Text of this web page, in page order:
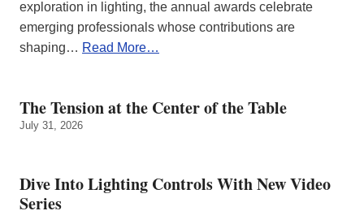
exploration in lighting, the annual awards celebrate
emerging professionals whose contributions are
shaping… Read More…
The Tension at the Center of the Table
July 31, 2026
Dive Into Lighting Controls With New Video
Series